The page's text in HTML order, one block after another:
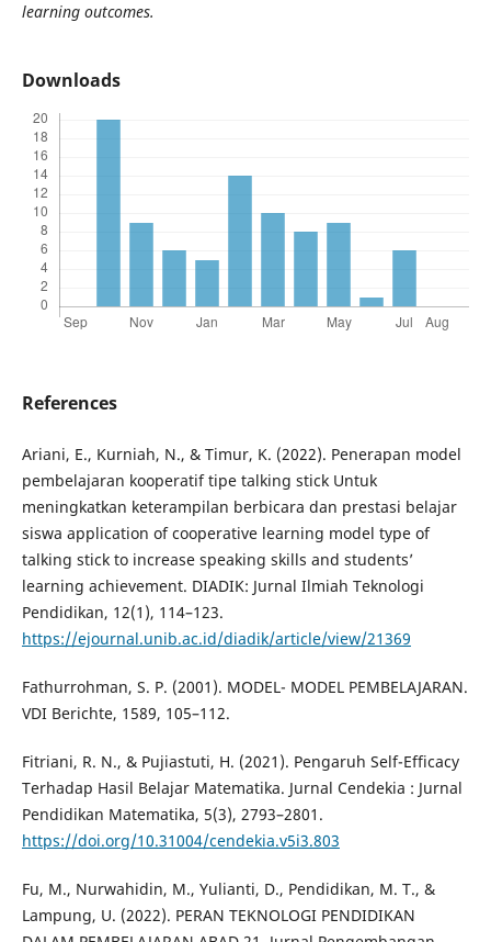
learning outcomes.
Downloads
References
Ariani, E., Kurniah, N., & Timur, K. (2022). Penerapan model
pembelajaran kooperatif tipe talking stick Untuk
meningkatkan keterampilan berbicara dan prestasi belajar
siswa application of cooperative learning model type of
talking stick to increase speaking skills and students’
learning achievement. DIADIK: Jurnal Ilmiah Teknologi
Pendidikan, 12(1), 114–123.
https://ejournal.unib.ac.id/diadik/article/view/21369
Fathurrohman, S. P. (2001). MODEL- MODEL PEMBELAJARAN.
VDI Berichte, 1589, 105–112.
Fitriani, R. N., & Pujiastuti, H. (2021). Pengaruh Self-Efficacy
Terhadap Hasil Belajar Matematika. Jurnal Cendekia : Jurnal
Pendidikan Matematika, 5(3), 2793–2801.
https://doi.org/10.31004/cendekia.v5i3.803
Fu, M., Nurwahidin, M., Yulianti, D., Pendidikan, M. T., &
Lampung, U. (2022). PERAN TEKNOLOGI PENDIDIKAN